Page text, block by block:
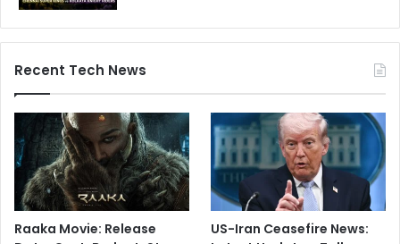
Recent Tech News
Raaka Movie: Release
US-Iran Ceasefire News: